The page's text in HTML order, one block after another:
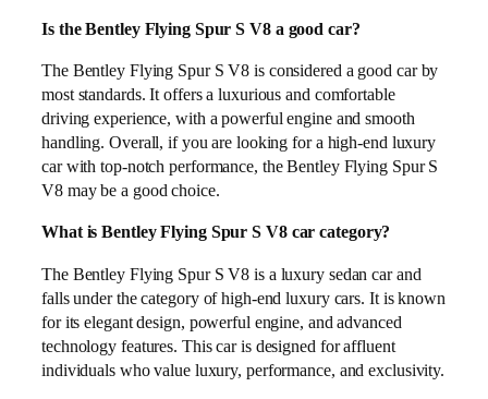
Is the Bentley Flying Spur S V8 a good car?
The Bentley Flying Spur S V8 is considered a good car by
most standards. It offers a luxurious and comfortable
driving experience, with a powerful engine and smooth
handling. Overall, if you are looking for a high-end luxury
car with top-notch performance, the Bentley Flying Spur S
V8 may be a good choice.
What is Bentley Flying Spur S V8 car category?
The Bentley Flying Spur S V8 is a luxury sedan car and
falls under the category of high-end luxury cars. It is known
for its elegant design, powerful engine, and advanced
technology features. This car is designed for affluent
individuals who value luxury, performance, and exclusivity.